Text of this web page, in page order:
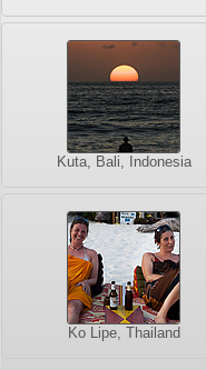
Kuta, Bali, Indonesia
Ko Lipe, Thailand